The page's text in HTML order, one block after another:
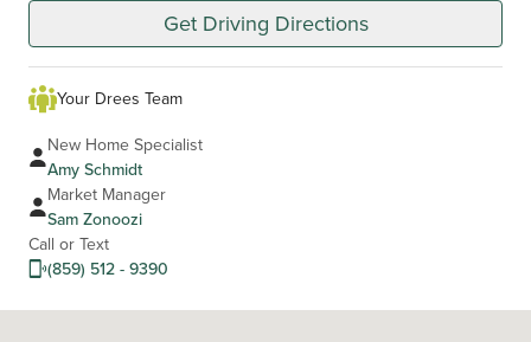
Get Driving Directions
Your Drees Team
New Home Specialist
Amy Schmidt
Market Manager
Sam Zonoozi
Call or Text
(859) 512 - 9390